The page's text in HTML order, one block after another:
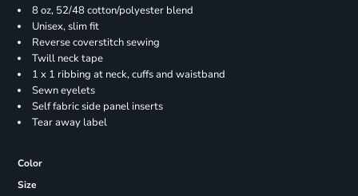
8 oz, 52/48 cotton/polyester blend
Unisex, slim fit
Reverse coverstitch sewing
Twill neck tape
1 x 1 ribbing at neck, cuffs and waistband
Sewn eyelets
Self fabric side panel inserts
Tear away label
Color
Size